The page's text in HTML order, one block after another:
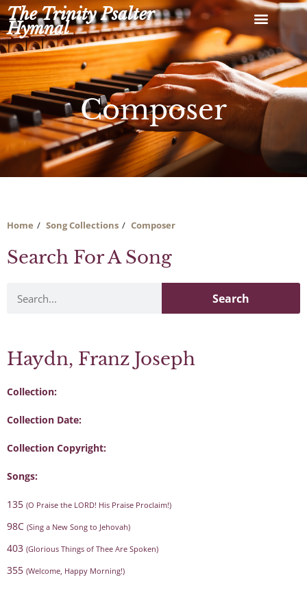
Skip
to
content
The Trinity Psalter
Hymnal
Composer
Home Song Collections Composer
Search For A Song
Search
Haydn, Franz Joseph
Collection:
Collection Date:
Collection Copyright:
Songs:
135 (O Praise the LORD! His Praise Proclaim!)
98C (Sing a New Song to Jehovah)
403 (Glorious Things of Thee Are Spoken)
355 (Welcome, Happy Morning!)